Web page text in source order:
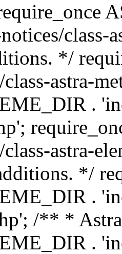
*/
astra-
.
astra-
*/
.
/** *
.